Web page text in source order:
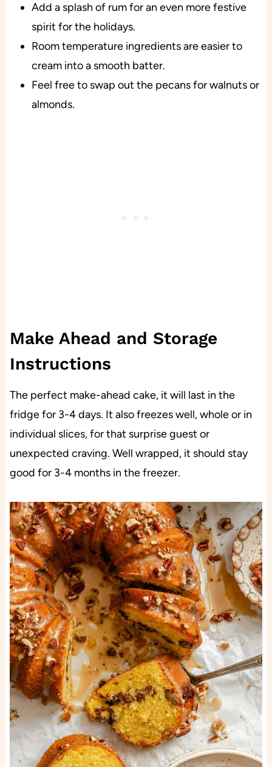
Add a splash of rum for an even more festive
spirit for the holidays.
Room temperature ingredients are easier to
cream into a smooth batter.
Feel free to swap out the pecans for walnuts or
almonds.
Make Ahead and Storage
Instructions
The perfect make-ahead cake, it will last in the
fridge for 3-4 days. It also freezes well, whole or in
individual slices, for that surprise guest or
unexpected craving. Well wrapped, it should stay
good for 3-4 months in the freezer.